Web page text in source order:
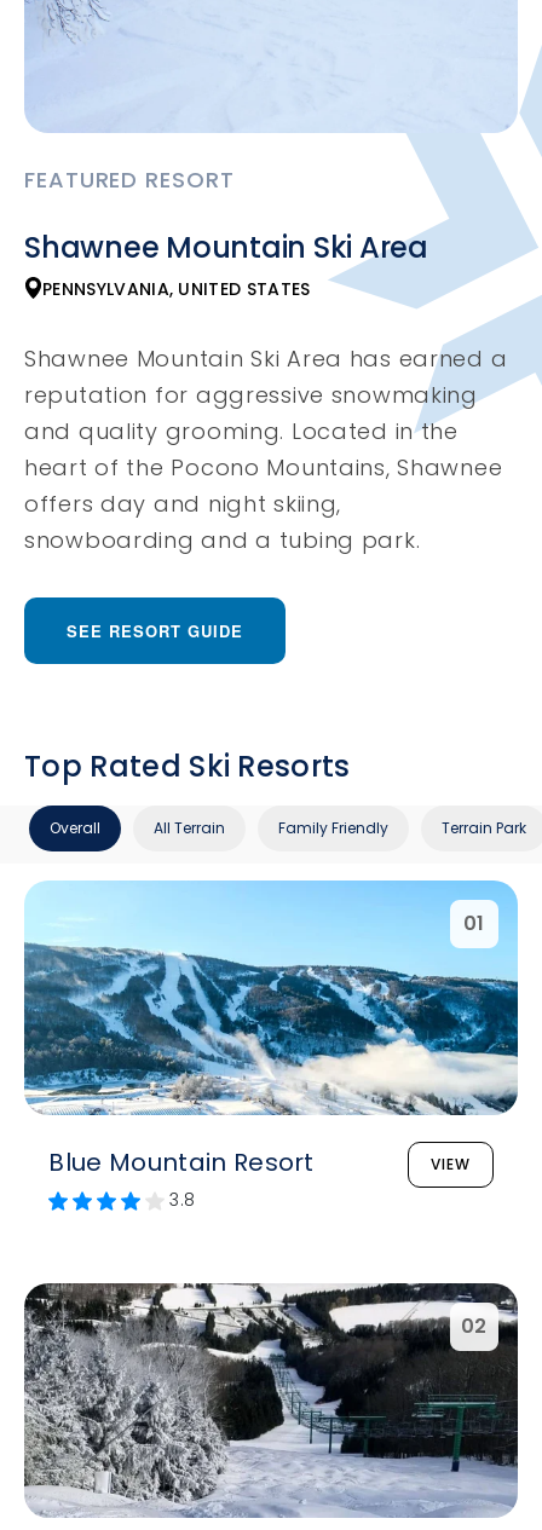
FEATURED RESORT
Shawnee Mountain Ski Area
PENNSYLVANIA, UNITED STATES
Shawnee Mountain Ski Area has earned a
reputation for aggressive snowmaking
and quality grooming. Located in the
heart of the Pocono Mountains, Shawnee
offers day and night skiing,
snowboarding and a tubing park.
SEE RESORT GUIDE
Top Rated Ski Resorts
Overall All Terrain Family Friendly Terrain Park
01
Blue Mountain Resort VIEW
3.8
02